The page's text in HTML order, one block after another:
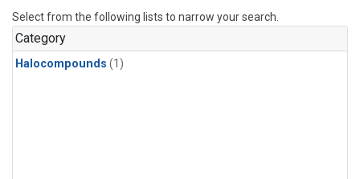
Select from the following lists to narrow your search.
Category
Halocompounds (1)